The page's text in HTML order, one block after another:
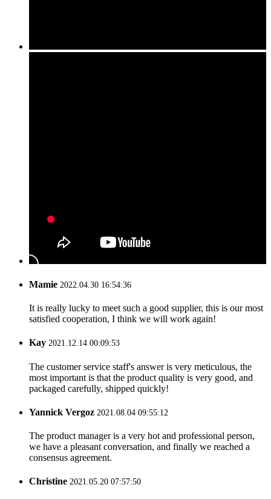
Mamie 2022.04.30 16:54:36
It is really lucky to meet such a good supplier, this is our most
satisfied cooperation, I think we will work again!
Kay 2021.12.14 00:09:53
The customer service staff's answer is very meticulous, the
most important is that the product quality is very good, and
packaged carefully, shipped quickly!
Yannick Vergoz 2021.08.04 09:55:12
The product manager is a very hot and professional person,
we have a pleasant conversation, and finally we reached a
consensus agreement.
Christine 2021.05.20 07:57:50